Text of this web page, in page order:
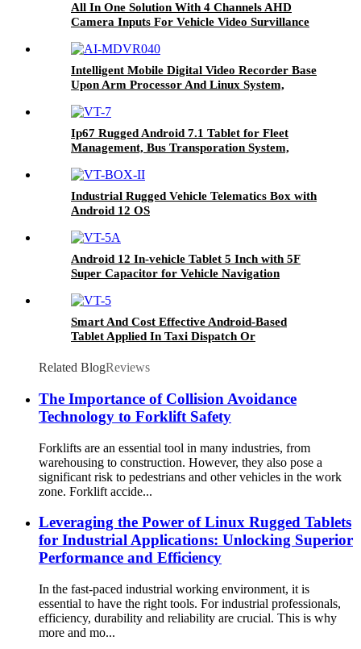
All In One Solution With 4 Channels AHD
Camera Inputs For Vehicle Video Survillance
Intelligent Mobile Digital Video Recorder Base
Upon Arm Processor And Linux System,
Format, Configured With Gps, Lte Fdd And Sd
Card Storage For Telematics Solution AI-
MDVR040
Ip67 Rugged Android 7.1 Tablet for Fleet
Management, Bus Transporation System,
Industrial Rugged Vehicle Telematics Box with
Android 12 OS
Android 12 In-vehicle Tablet 5 Inch with 5F
Super Capacitor for Vehicle Navigation
Smart And Cost Effective Android-Based
Tablet Applied In Taxi Dispatch Or
Related BlogReviews
The Importance of Collision Avoidance
Technology to Forklift Safety
Forklifts are an essential tool in many industries, from
warehousing to construction. However, they also pose a
significant risk to pedestrians and other vehicles in the work
zone. Forklift accide...
Leveraging the Power of Linux Rugged Tablets
for Industrial Applications: Unlocking Superior
Performance and Efficiency
In the fast-paced industrial working environment, it is
essential to have the right tools. For industrial professionals,
efficiency, durability and reliability are crucial. This is why
more and mo...